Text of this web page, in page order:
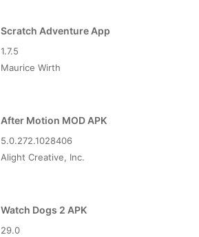
Scratch Adventure App
1.7.5
Maurice Wirth
After Motion MOD APK
5.0.272.1028406
Alight Creative, Inc.
Watch Dogs 2 APK
29.0